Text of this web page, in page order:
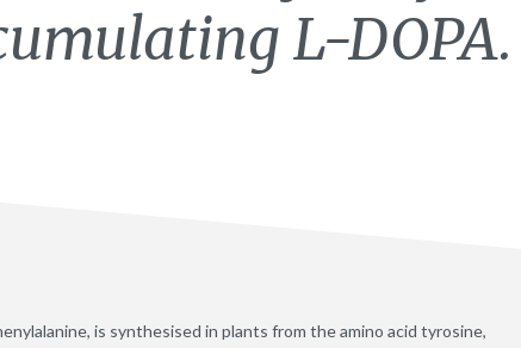
L-DOPA.
is synthesised in plants from the amino acid tyrosine,